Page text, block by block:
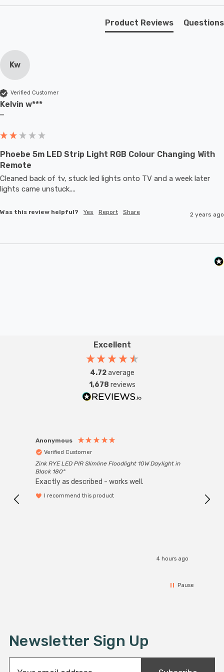
Product Reviews Questions
Kw
Verified Customer
Kelvin w***
""
Phoebe 5m LED Strip Light RGB Colour Changing With
Remote
Cleaned back of tv, stuck led lights onto TV and a week later
lights came unstuck....
Was this review helpful? Yes Report Share 2 years ago
Excellent
4.72average
1,678 reviews
Anonymous
Verified Customer
Zink RYE LED PIR Slimline Floodlight 10W Daylight in
Black 180°
Exactly as described - works well.
I recommend this product
4 hours ago
Pause
Newsletter Sign Up